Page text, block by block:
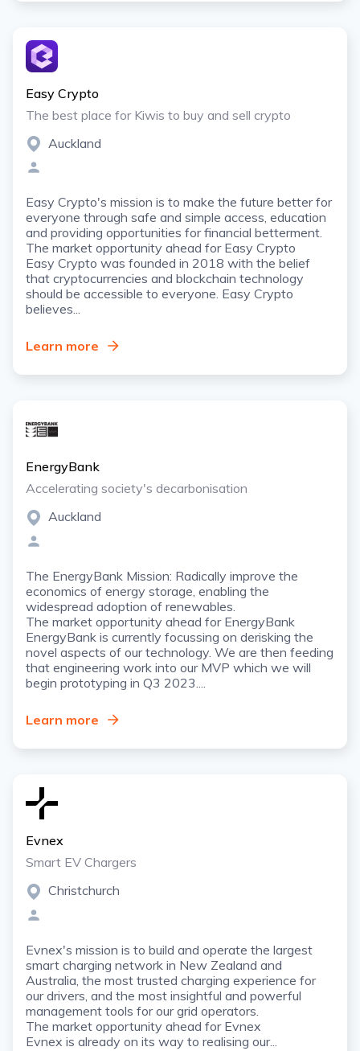
Easy Crypto
The best place for Kiwis to buy and sell crypto
Auckland
Easy Crypto's mission is to make the future better for
everyone through safe and simple access, education
and providing opportunities for financial betterment.
The market opportunity ahead for Easy Crypto
Easy Crypto was founded in 2018 with the belief
that cryptocurrencies and blockchain technology
should be accessible to everyone. Easy Crypto
believes...
Learn more
EnergyBank
Accelerating society's decarbonisation
Auckland
The EnergyBank Mission: Radically improve the
economics of energy storage, enabling the
widespread adoption of renewables.
The market opportunity ahead for EnergyBank
EnergyBank is currently focussing on derisking the
novel aspects of our technology. We are then feeding
that engineering work into our MVP which we will
begin prototyping in Q3 2023....
Learn more
Evnex
Smart EV Chargers
Christchurch
Evnex's mission is to build and operate the largest
smart charging network in New Zealand and
Australia, the most trusted charging experience for
our drivers, and the most insightful and powerful
management tools for our grid operators.
The market opportunity ahead for Evnex
Evnex is already on its way to realising our...